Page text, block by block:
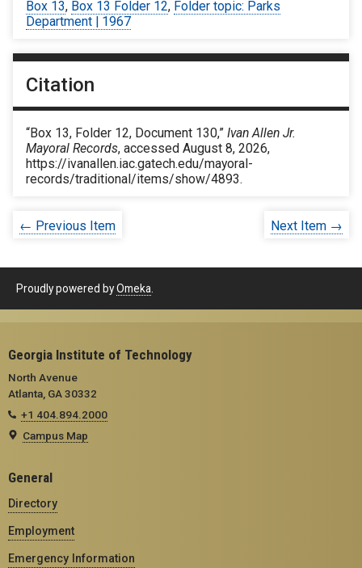
Box 13, Box 13 Folder 12, Folder topic: Parks
Department | 1967
Citation
“Box 13, Folder 12, Document 130,” Ivan Allen Jr.
Mayoral Records, accessed August 8, 2026,
https://ivanallen.iac.gatech.edu/mayoral-
records/traditional/items/show/4893.
← Previous Item Next Item →
Proudly powered byOmeka
Georgia Institute of Technology
North Avenue
Atlanta, GA 30332
+1 404.894.2000
Campus Map
General
Directory
Employment
Emergency Information